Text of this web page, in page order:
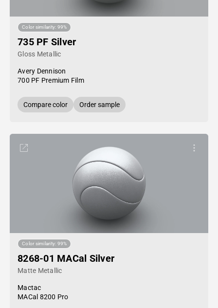
Color similarity: 99%
735 PF Silver
Gloss Metallic
Avery Dennison
700 PF Premium Film
Compare color Order sample
Color similarity: 99%
8268-01 MACal Silver
Matte Metallic
Mactac
MACal 8200 Pro